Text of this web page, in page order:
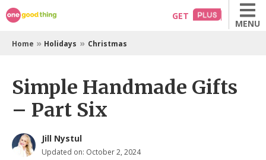
Skip
to
content
GET
MENU
Home » Holidays » Christmas
Simple Handmade Gifts
– Part Six
Jill Nystul
Updated on: October 2, 2024